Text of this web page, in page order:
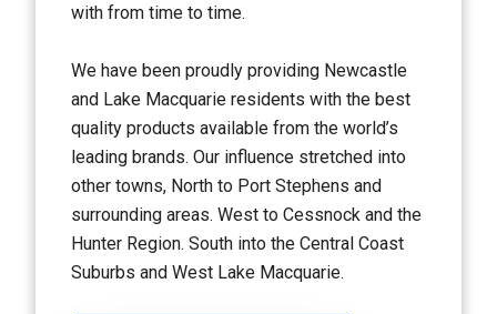
with from time to time.
We have been proudly providing Newcastle
and Lake Macquarie residents with the best
quality products available from the world’s
leading brands. Our influence stretched into
other towns, North to Port Stephens and
surrounding areas. West to Cessnock and the
Hunter Region. South into the Central Coast
Suburbs and West Lake Macquarie.